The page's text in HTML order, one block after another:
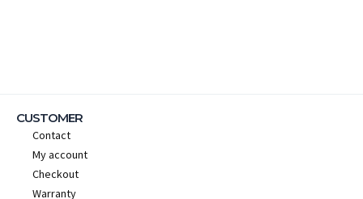
CUSTOMER
Contact
My account
Checkout
Warranty